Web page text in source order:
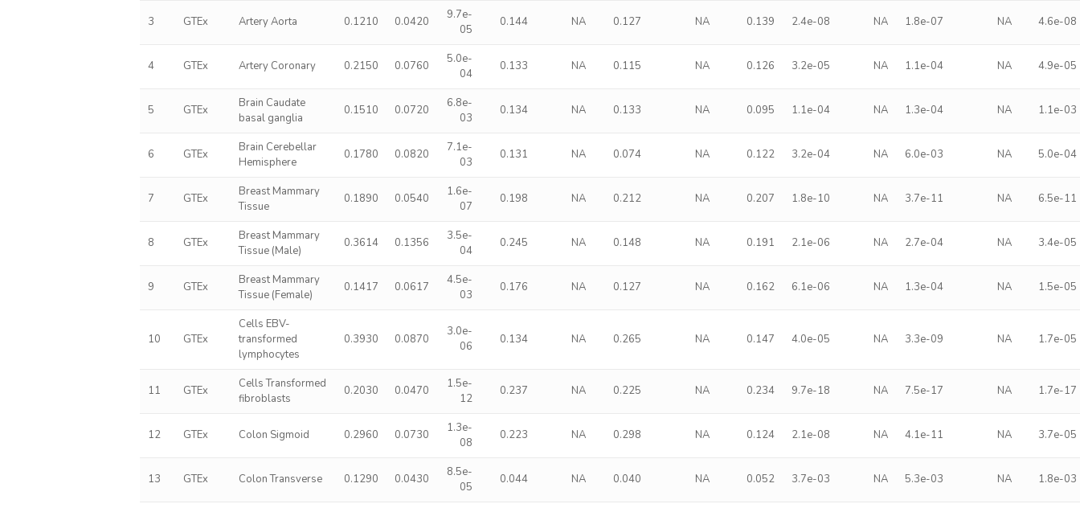
3 GTEx Artery Aorta 0.1210 0.0420
9.7e-
05
0.144 NA 0.127 NA 0.139 2.4e-08 NA 1.8e-07 NA 4.6e-08
4 GTEx Artery Coronary 0.2150 0.0760
5.0e-
04
0.133 NA 0.115 NA 0.126 3.2e-05 NA 1.1e-04 NA 4.9e-05
5 GTEx
Brain Caudate
basal ganglia
0.1510 0.0720
6.8e-
03
0.134 NA 0.133 NA 0.095 1.1e-04 NA 1.3e-04 NA 1.1e-03
6 GTEx
Brain Cerebellar
Hemisphere
0.1780 0.0820
7.1e-
03
0.131 NA 0.074 NA 0.122 3.2e-04 NA 6.0e-03 NA 5.0e-04
7 GTEx
Breast Mammary
Tissue
0.1890 0.0540
1.6e-
07
0.198 NA 0.212 NA 0.207 1.8e-10 NA 3.7e-11 NA 6.5e-11
8 GTEx
Breast Mammary
Tissue (Male)
0.3614 0.1356
3.5e-
04
0.245 NA 0.148 NA 0.191 2.1e-06 NA 2.7e-04 NA 3.4e-05
9 GTEx
Breast Mammary
Tissue (Female)
0.1417 0.0617
4.5e-
03
0.176 NA 0.127 NA 0.162 6.1e-06 NA 1.3e-04 NA 1.5e-05
10 GTEx
Cells EBV-
transformed
lymphocytes
0.3930 0.0870
3.0e-
06
0.134 NA 0.265 NA 0.147 4.0e-05 NA 3.3e-09 NA 1.7e-05
11 GTEx
Cells Transformed
fibroblasts
0.2030 0.0470
1.5e-
12
0.237 NA 0.225 NA 0.234 9.7e-18 NA 7.5e-17 NA 1.7e-17
12 GTEx Colon Sigmoid 0.2960 0.0730
1.3e-
08
0.223 NA 0.298 NA 0.124 2.1e-08 NA 4.1e-11 NA 3.7e-05
13 GTEx Colon Transverse 0.1290 0.0430
8.5e-
05
0.044 NA 0.040 NA 0.052 3.7e-03 NA 5.3e-03 NA 1.8e-03